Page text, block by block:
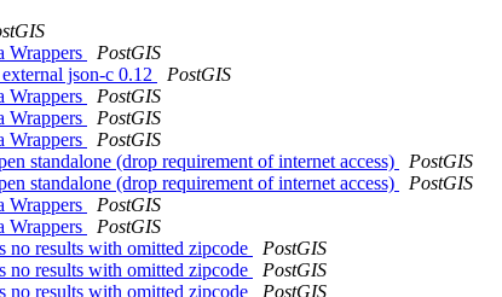
Wrappers
PostGIS
json-c 0.12
PostGIS
Wrappers
PostGIS
Wrappers
PostGIS
Wrappers
PostGIS
standalone (drop requirement of internet access)
PostGIS
standalone (drop requirement of internet access)
PostGIS
Wrappers
PostGIS
Wrappers
PostGIS
no results with omitted zipcode
PostGIS
no results with omitted zipcode
PostGIS
no results with omitted zipcode
PostGIS